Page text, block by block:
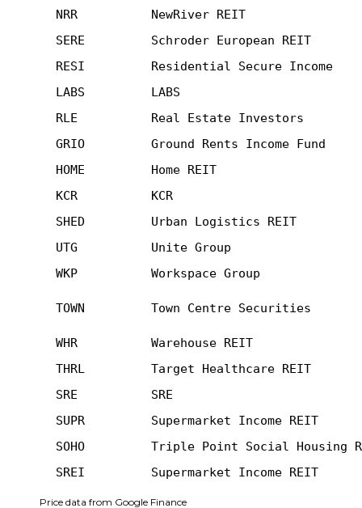
NRR
NewRiver REIT
SERE
Schroder European REIT
RESI
Residential Secure Income
LABS
LABS
RLE
Real Estate Investors
GRIO
Ground Rents Income Fund
HOME
Home REIT
KCR
KCR
SHED
Urban Logistics REIT
UTG
Unite Group
WKP
Workspace Group
TOWN Town Centre Securities
WHR
Warehouse REIT
THRL
Target Healthcare REIT
SRE
SRE
SUPR
Supermarket Income REIT
SOHO
Triple Point Social Housing
SREI
Supermarket Income REIT
Price data from Google Finance